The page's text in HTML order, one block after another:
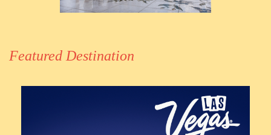
Featured Destination